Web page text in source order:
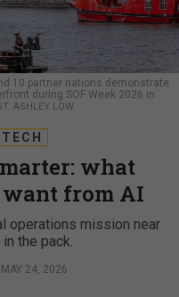
10 partner nations demonstrate
during SOF Week 2026 in
ASHLEY LOW
what
from AI
operations mission near
the pack.
MAY 24, 2026